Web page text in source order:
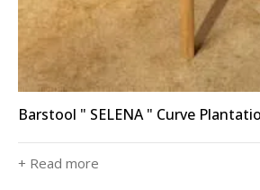
Barstool " SELENA " Curve
+ Read more